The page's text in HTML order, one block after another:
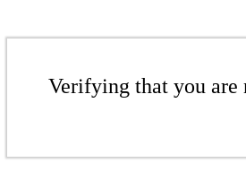
Verifying that you are